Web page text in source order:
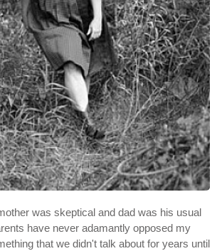
was skeptical and dad was his usual
have never adamantly opposed my
that we didn't talk about for years until